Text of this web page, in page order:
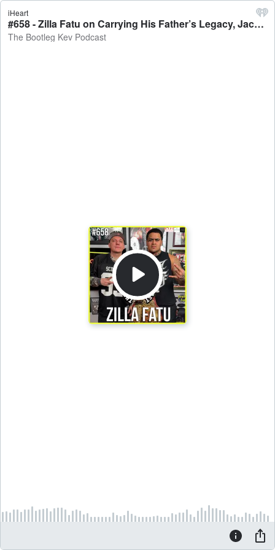
iHeart
#658 - Zilla Fatu on Carrying His Father’s Legacy, Jacob Fatu, 4th Rope, WWE Dreams, 6 Yrs in Prison & More - The Bootleg Kev Podcast
The Bootleg Kev Podcast